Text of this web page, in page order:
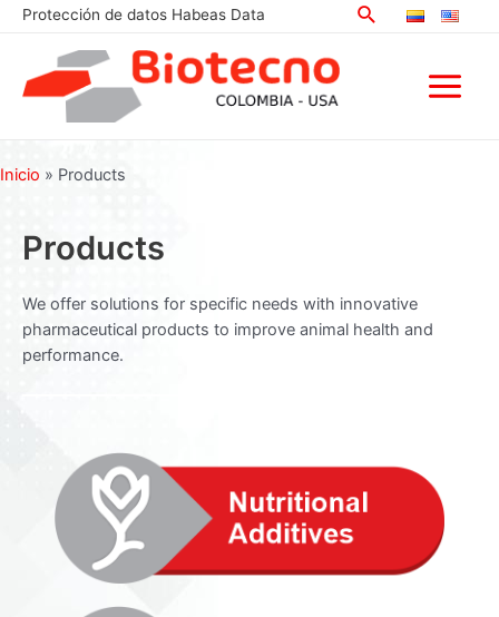
Skip
content
Protección de datos Habeas Data Search
Main
Inicio » Products
Products
We offer solutions for specific needs with innovative
pharmaceutical products to improve animal health and
performance.